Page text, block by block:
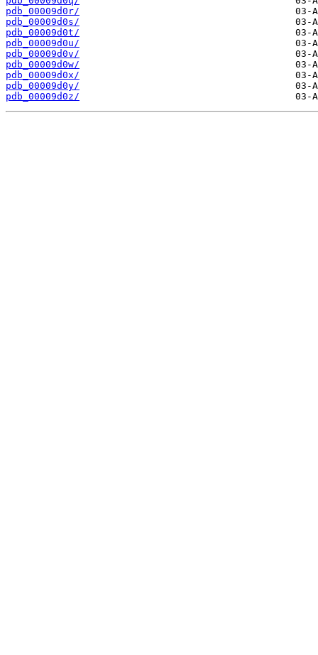
pdb_00009d0r/
pdb_00009d0s/
pdb_00009d0t/
pdb_00009d0u/
pdb_00009d0v/
pdb_00009d0w/
pdb_00009d0x/
pdb_00009d0y/
pdb_00009d0z/